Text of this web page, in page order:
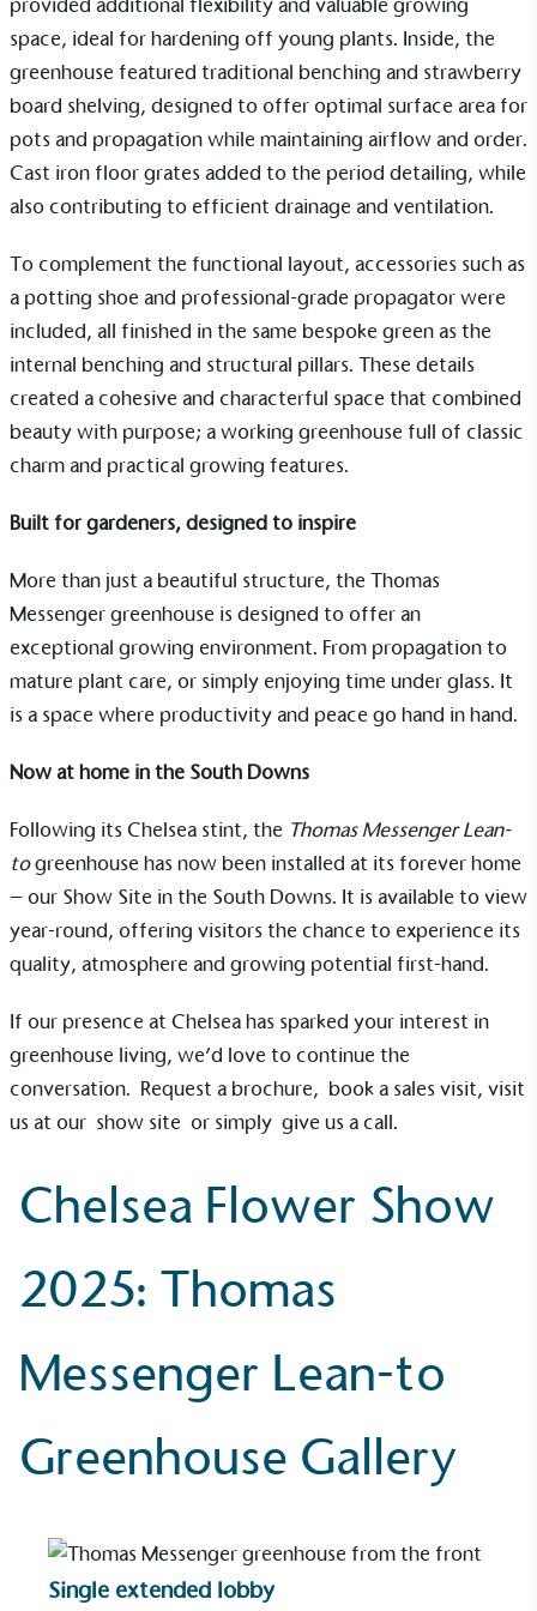
provided additional flexibility and valuable growing
space, ideal for hardening off young plants. Inside, the
greenhouse featured traditional benching and strawberry
board shelving, designed to offer optimal surface area for
pots and propagation while maintaining airflow and order.
Cast iron floor grates added to the period detailing, while
also contributing to efficient drainage and ventilation.
To complement the functional layout, accessories such as
a potting shoe and professional-grade propagatorwere
included, all finished in the same bespoke green as the
internal benching and structural pillars. These details
created a cohesive and characterful space that combined
beauty with purpose; a working greenhouse full of classic
charm and practical growing features.
Built for gardeners, designed to inspire
More than just a beautiful structure, the Thomas
Messenger greenhouse is designed to offer an
exceptional growing environment. From propagation to
mature plant care, or simply enjoying time under glass. It
is a space where productivity and peace go hand in hand.
Now at home in the South Downs
Following its Chelsea stint, the Thomas Messenger Lean-
togreenhouse has now been installed at its forever home
– our Show Site in the South Downs. It is available to view
year-round, offering visitors the chance to experience its
quality, atmosphere and growing potential first-hand.
If our presence at Chelsea has sparked your interest in
greenhouse living, we’d love to continue the
conversation. Request a brochure, book a sales visit, visit
us at our show site or simply give us a call.
Chelsea Flower Show
2025: Thomas
Messenger Lean-to
Greenhouse Gallery
Single extended lobby
EV Charge Points
The brand provides electric vehicle charging points
to its customers and/or employees to help
encourage the use of electric vehicles and ensure
accessibility for electric car users within our
communities.
UK Made
The brand manufactures its products in the United
Kingdom.
Gives to Charity
The brand provides either a monetary donation or
other tangible support to a registered charity on an
Empowered Employees
to be happier, healthier and live more sustainably.
On-Site Composting
generated is processed with an on-site composter
and used locally, creating a circular on-site system.
The brand is involved in projects or initiatives that
benefit the community and which go beyond their